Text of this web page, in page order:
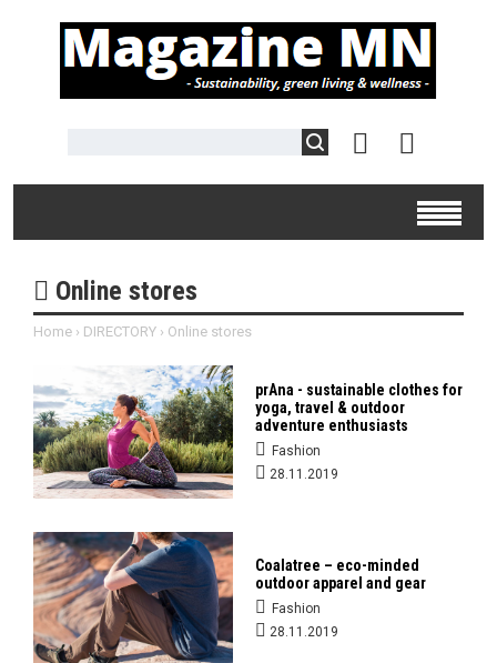
Online stores
Home › DIRECTORY › Online stores
prAna - sustainable clothes for
yoga, travel & outdoor
adventure enthusiasts
Fashion
28.11.2019
Coalatree – eco-minded
outdoor apparel and gear
Fashion
28.11.2019